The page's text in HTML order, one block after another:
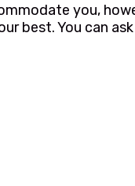
you,
best. You can